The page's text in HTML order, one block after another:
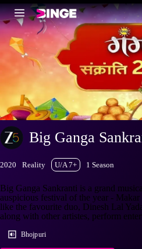
Big Ganga
2020 Reality U/A 7+ 1 Season
Big Ganga Sankranti is a grand
auspicious festival of the year - Makar
like the favourite duo, Dinesh Lal
along with other artistes, perform
Bhojpuri